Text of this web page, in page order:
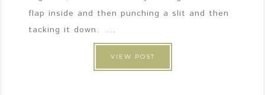
flap inside and then punching a slit and then
tacking it down. ...
VIEW POST